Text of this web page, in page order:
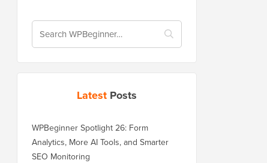
Latest Posts
WPBeginner Spotlight 26: Form
Analytics, More AI Tools, and Smarter
SEO Monitoring